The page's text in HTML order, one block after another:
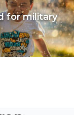
for military